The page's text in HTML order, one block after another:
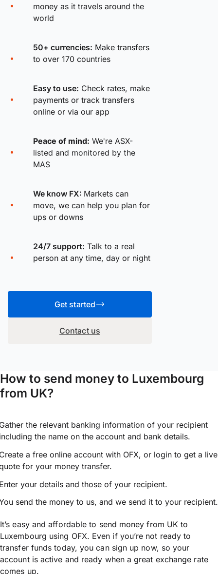
money as it travels around the
world
50+ currencies: Make transfers
to over 170 countries
Easy to use: Check rates, make
payments or track transfers
online or via our app
Peace of mind: We're ASX-
listed and monitored by the
MAS
We know FX: Markets can
move, we can help you plan for
ups or downs
24/7 support: Talk to a real
person at any time, day or night
Get started
Contact us
How to send money to Luxembourg
from UK?
the relevant banking information of your recipient
the name on the account and bank details.
a free online account with OFX, or login to get a live
for your money transfer.
your details and those of your recipient.
send the money to us, and we send it to your recipient.
It’s easy and affordable to send money from UK to
Luxembourg using OFX. Even if you’re not ready to
transfer funds today, you can sign up now, so your
account is active and ready when a great exchange rate
comes up.